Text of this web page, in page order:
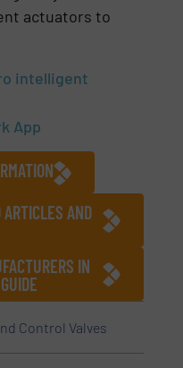
actuators to
intelligent
App
AND
IN
Control Valves